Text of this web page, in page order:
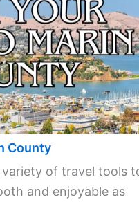
County
of travel tools
and enjoyable as